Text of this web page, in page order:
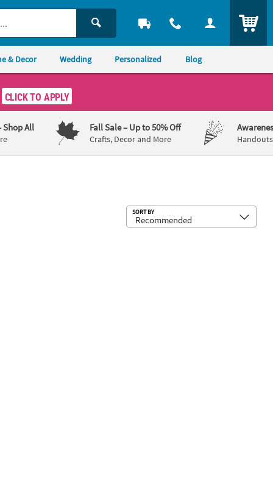
& Decor Wedding Personalized Blog
CLICK TO APPLY
Shop All Fall Sale– Up to 50% Off
Crafts, Decor and More
SORT BY